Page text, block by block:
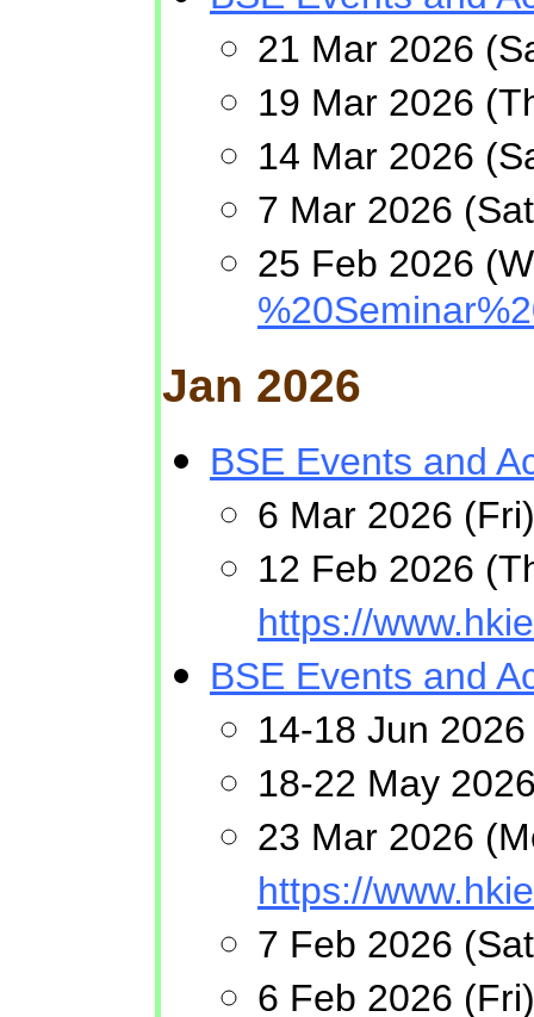
21 Mar 2026
19 Mar 2026
14 Mar 2026
7 Mar 2026
25 Feb 2026
Jan 2026
BSE Events and
6 Mar 2026
12 Feb 2026
https://
BSE Events and
14-18 Jun
18-22 May
23 Mar 2026
https://
7 Feb 2026
6 Feb 2026